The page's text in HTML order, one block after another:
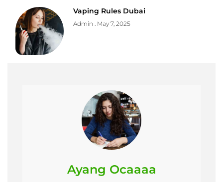
Vaping Rules Dubai
Admin May 7, 2025
Ayang Ocaaaa